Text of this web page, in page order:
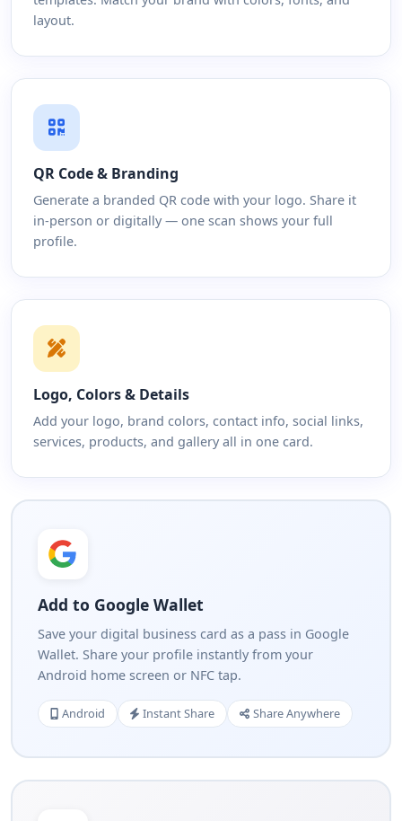
layout.
QR Code & Branding
Generate a branded QR code with your logo. Share it
in-person or digitally — one scan shows your full
profile.
Logo, Colors & Details
Add your logo, brand colors, contact info, social links,
services, products, and gallery all in one card.
Add to Google Wallet
Save your digital business card as a pass in Google
Wallet. Share your profile instantly from your
Android home screen or NFC tap.
Android Instant Share Share Anywhere